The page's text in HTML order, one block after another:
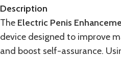
Description
The Electric Penis
device designed to improve
and boost self-assurance.